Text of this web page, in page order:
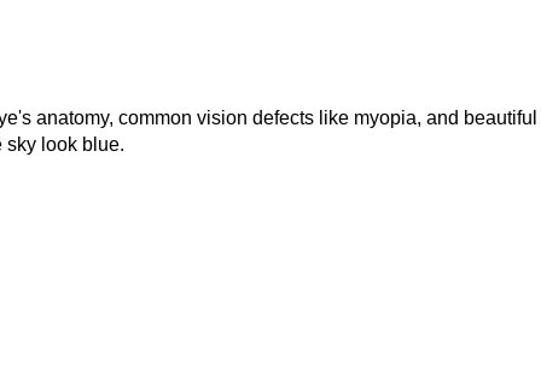
anatomy, common vision defects like myopia, and beautiful
sky look blue.